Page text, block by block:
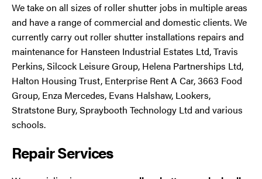
We take on all sizes of roller shutter jobs in multiple areas
and have a range of commercial and domestic clients. We
currently carry out roller shutter installations repairs and
maintenance for Hansteen Industrial Estates Ltd, Travis
Perkins, Silcock Leisure Group, Helena Partnerships Ltd,
Halton Housing Trust, Enterprise Rent A Car, 3663 Food
Group, Enza Mercedes, Evans Halshaw, Lookers,
Stratstone Bury, Spraybooth Technology Ltd and various
schools.
Repair Services